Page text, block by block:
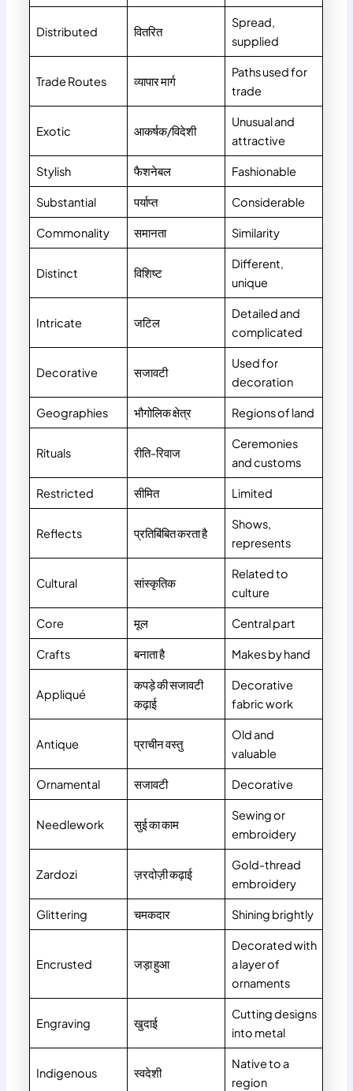
Distributed वितरित
Spread,
supplied
Trade Routes व्यापार मार्ग
Paths used for
trade
Exotic आकर्षक/विदेशी
Unusual and
attractive
Stylish फैशनेबल Fashionable
Substantial पर्याप्त Considerable
Commonality समानता Similarity
Distinct विशिष्ट
Different,
unique
Intricate जटिल
Detailed and
complicated
Decorative सजावटी
Used for
decoration
Geographies भौगोलिक क्षेत्र Regions of land
Rituals रीति-रिवाज
Ceremonies
and customs
Restricted सीमित Limited
Reflects प्रतिबिंबित करता है
Shows,
represents
Cultural सांस्कृतिक
Related to
culture
Core मूल Central part
Crafts बनाता है Makes by hand
Appliqué
कपड़े की सजावटी
कढ़ाई
Decorative
fabric work
Antique प्राचीन वस्तु
Old and
valuable
Ornamental सजावटी Decorative
Needlework सुई का काम
Sewing or
embroidery
Zardozi ज़रदोज़ी कढ़ाई
Gold-thread
embroidery
Glittering चमकदार Shining brightly
Encrusted जड़ा हुआ
Decorated with
a layer of
ornaments
Engraving खुदाई
Cutting designs
into metal
Indigenous स्वदेशी
Native to a
region